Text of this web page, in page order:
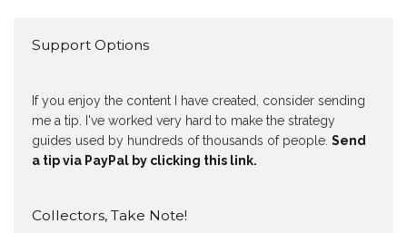
Support Options
If you enjoy the content I have created, consider sending
me a tip. I've worked very hard to make the strategy
guides used by hundreds of thousands of people. Send
a tip via PayPal by clicking this link.
Collectors, Take Note!